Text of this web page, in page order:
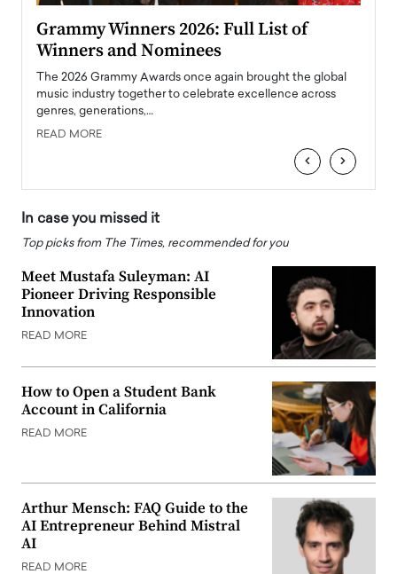
Grammy Winners 2026: Full List of
Winners and Nominees
The 2026 Grammy Awards once again brought the global
music industry together to celebrate excellence across
genres, generations,…
READ MORE
‹ ›
In case you missed it
Top picks from The Times, recommended for you
Meet Mustafa Suleyman: AI
Pioneer Driving Responsible
Innovation
READ MORE
How to Open a Student Bank
Account in California
READ MORE
Arthur Mensch: FAQ Guide to the
AI Entrepreneur Behind Mistral
AI
READ MORE